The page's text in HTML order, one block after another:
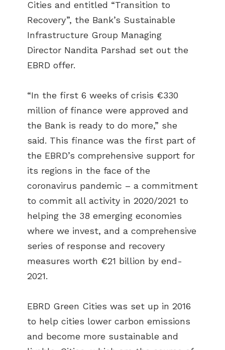
Cities and entitled “Transition to
Recovery”, the Bank’s Sustainable
Infrastructure Group Managing
Director Nandita Parshad set out the
EBRD offer.
“In the first 6 weeks of crisis €330
million of finance were approved and
the Bank is ready to do more,” she
said. This finance was the first part of
the EBRD’s comprehensive support for
its regions in the face of the
coronavirus pandemic – a commitment
to commit all activity in 2020/2021 to
helping the 38 emerging economies
where we invest, and a comprehensive
series of response and recovery
measures worth €21 billion by end-
2021.
EBRD Green Cities was set up in 2016
to help cities lower carbon emissions
and become more sustainable and